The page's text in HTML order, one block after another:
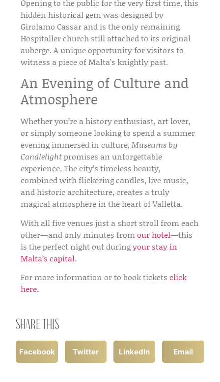
Opening to the public for the very first time, this
hidden historical gemwas designed by
Girolamo Cassar and is the only remaining
Hospitaller church still attached to its original
auberge. A unique opportunity for visitors to
witness a piece of Malta’sknightly past.
An Evening of Culture and
Atmosphere
Whether you’re ahistory enthusiast, art lover,
or simply someone looking to spend a summer
evening immersed in culture,Museums by
Candlelightpromises an unforgettable
experience. The city’stimeless beauty,
combined with flickering candles,live music,
andhistoric architecture, creates a truly
magical atmosphere in the heart ofValletta.
With all five venues just a short stroll from each
other—and only minutes fromour hotel—this
is the perfect night out duringyour stay in
Malta’s capital.
For more information or to book ticketsclick
here.
Share this
Facebook Twitter LinkedIn Email